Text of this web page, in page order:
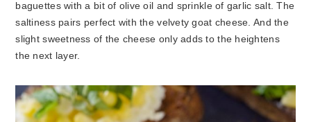
baguettes with a bit of olive oil and sprinkle of garlic salt. The
saltiness pairs perfect with the velvety goat cheese. And the
slight sweetness of the cheese only adds to the heightens
the next layer.